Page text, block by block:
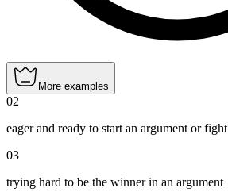
More examples
02
eager and ready to start an argument or fight
03
trying hard to be the winner in an argument